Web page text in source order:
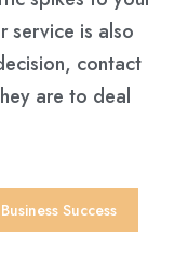
service is also
contact
are to deal
Success